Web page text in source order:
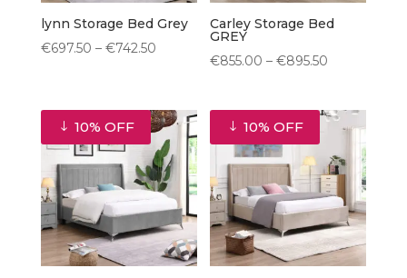
lynn Storage Bed Grey
€697.50 – €742.50Price
through
€742.50
Carley Storage Bed
GREY
€855.00 – €895.50
€855.00
through
€895.50
10% OFF 10% OFF